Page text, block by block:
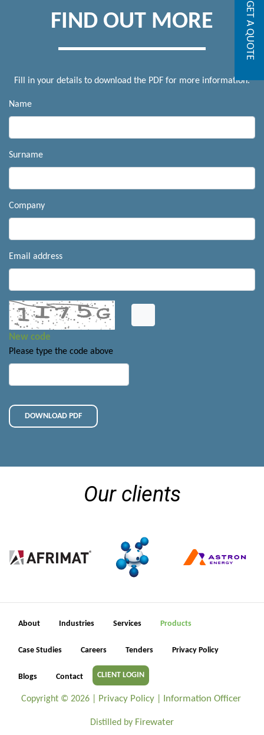
FIND OUT MORE
Fill in your details to download the PDF for more information.
Name
Surname
Company
Email address
New code
Please type the code above
DOWNLOAD PDF
GET A QUOTE
Our clients
About Industries Services Products
Case Studies Careers Tenders Privacy Policy
Blogs Contact CLIENT LOGIN
Copyright © 2026 | Privacy Policy| Information Officer
Distilled by Firewater